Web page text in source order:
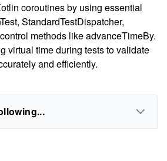
coroutines by using essential
StandardTestDispatcher,
methods like advanceTimeBy.
virtual time during tests to validate
and efficiently.